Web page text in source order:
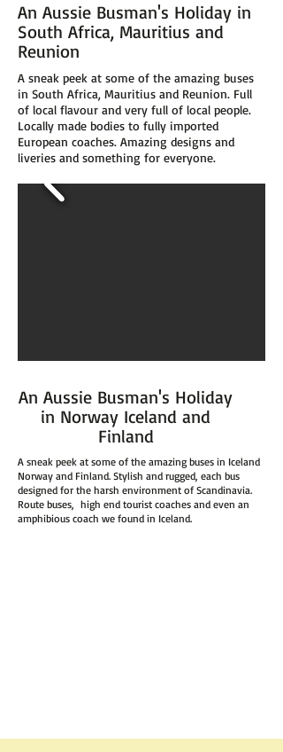
An Aussie Busman's Holiday in
South Africa, Mauritius and
Reunion
A sneak peek at some of the amazing buses
in South Africa, Mauritius and Reunion. Full
of local flavour and very full of local people.
Locally made bodies to fully imported
European coaches. Amazing designs and
liveries and something for everyone.
An Aussie Busman's Holiday
in Norway Iceland and
Finland
A sneak peek at some of the amazing buses in Iceland
Norway and Finland. Stylish and rugged, each bus
designed for the harsh environment of Scandinavia.
Route buses, high end tourist coaches and even an
amphibious coach we found in Iceland.